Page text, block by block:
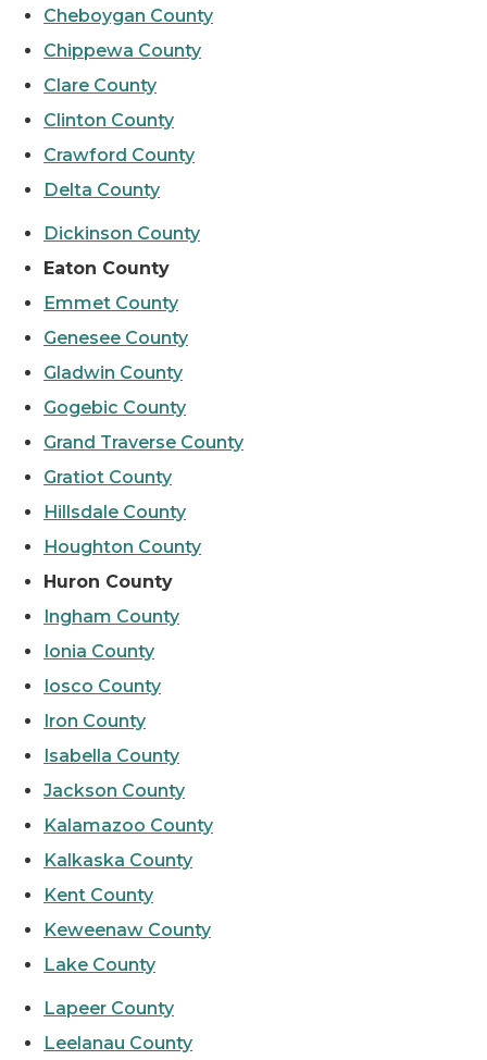
Cheboygan County
Chippewa County
Clare County
Clinton County
Crawford County
Delta County
Dickinson County
Eaton County
Emmet County
Genesee County
Gladwin County
Gogebic County
Grand Traverse County
Gratiot County
Hillsdale County
Houghton County
Huron County
Ingham County
Ionia County
Iosco County
Iron County
Isabella County
Jackson County
Kalamazoo County
Kalkaska County
Kent County
Keweenaw County
Lake County
Lapeer County
Leelanau County